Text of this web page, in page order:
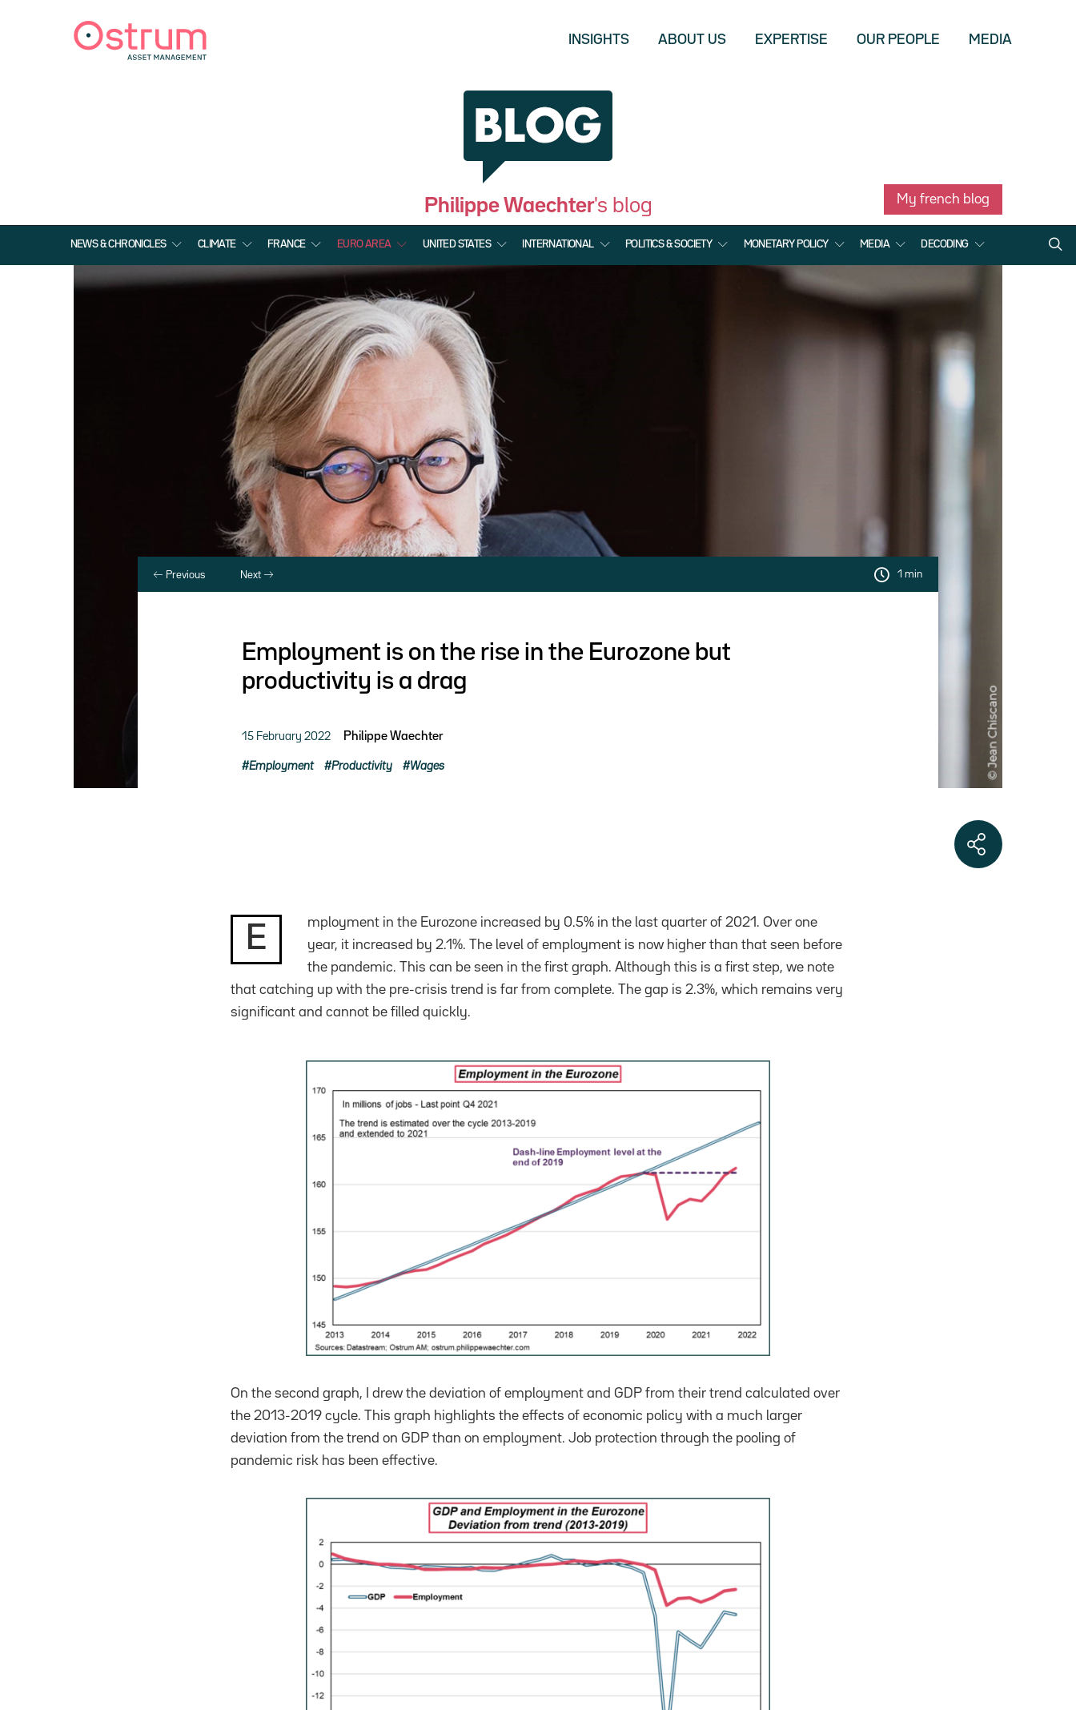
INSIGHTS ABOUT US EXPERTISE OUR PEOPLE MEDIA
Philippe Waechter's blog My french blog
NEWS & CHRONICLES CLIMATE FRANCE EURO AREA UNITED STATES INTERNATIONAL POLITICS & SOCIETY MONETARY POLICY MEDIA DECODING
Previous Next 1 min
Employment is on the rise in the Eurozone but
productivity is a drag
15 February 2022 Philippe Waechter
Employment Productivity Wages
E
mployment in the Eurozone increased by 0.5% in the last quarter of 2021. Over one
year, it increased by 2.1%. The level of employment is now higher than that seen before
the pandemic. This can be seen in the first graph. Although this is a first step, we note
that catching up with the pre-crisis trend is far from complete. The gap is 2.3%, which remains very
significant and cannot be filled quickly.
On the second graph, I drew the deviation of employment and GDP from their trend calculated over
the 2013-2019 cycle. This graph highlights the effects of economic policy with a much larger
deviation from the trend on GDP than on employment. Job protection through the pooling of
pandemic risk has been effective.